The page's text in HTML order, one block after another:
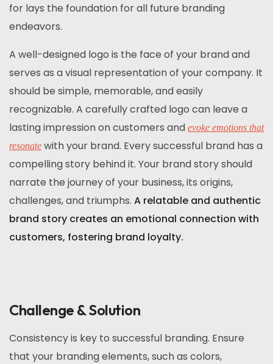
for lays the foundation for all future branding
endeavors.
A well-designed logo is the face of your brand and
serves as a visual representation of your company. It
should be simple, memorable, and easily
recognizable. A carefully crafted logo can leave a
lasting impression on customers and evoke emotions that
resonate with your brand. Every successful brand has a
compelling story behind it. Your brand story should
narrate the journey of your business, its origins,
challenges, and triumphs. A relatable and authentic
brand story creates an emotional connection with
customers, fostering brand loyalty.
Challenge & Solution
Consistency is key to successful branding. Ensure
that your branding elements, such as colors,